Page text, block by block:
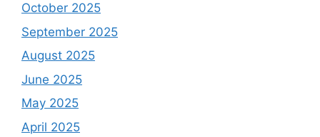
October 2025
September 2025
August 2025
June 2025
May 2025
April 2025